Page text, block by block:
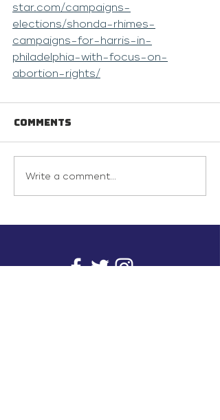
star.com/campaigns-
elections/shonda-rhimes-
campaigns-for-harris-in-
philadelphia-with-focus-on-
abortion-rights/
Comments
Write a comment...